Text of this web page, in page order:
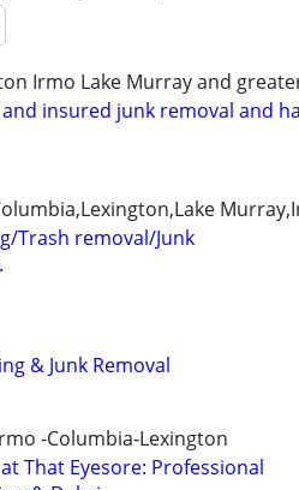
Irmo Lake Murray and
insured junk removal and
Trash removal/Junk
& Junk Removal
-Columbia-Lexington
That Eyesore: Professional